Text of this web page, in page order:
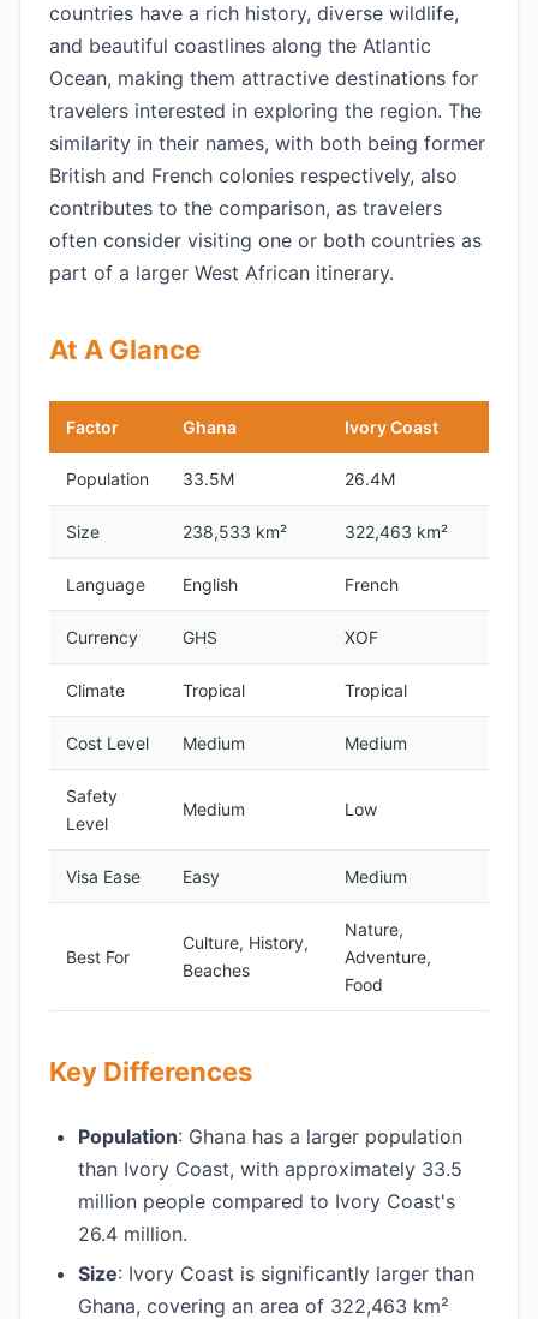
countries have a rich history, diverse wildlife,
and beautiful coastlines along the Atlantic
Ocean, making them attractive destinations for
travelers interested in exploring the region. The
similarity in their names, with both being former
British and French colonies respectively, also
contributes to the comparison, as travelers
often consider visiting one or both countries as
part of a larger West African itinerary.
At A Glance
Factor Ghana Ivory Coast
Population 33.5M 26.4M
Size 238,533 km² 322,463 km²
Language English French
Currency GHS XOF
Climate Tropical Tropical
Cost Level Medium Medium
Safety
Level
Medium Low
Visa Ease Easy Medium
Best For
Culture, History,
Beaches
Nature,
Adventure,
Food
Key Differences
Population: Ghana has a larger population
than Ivory Coast, with approximately 33.5
million people compared to Ivory Coast's
26.4 million.
Size: Ivory Coast is significantly larger than
Ghana, covering an area of 322,463 km²